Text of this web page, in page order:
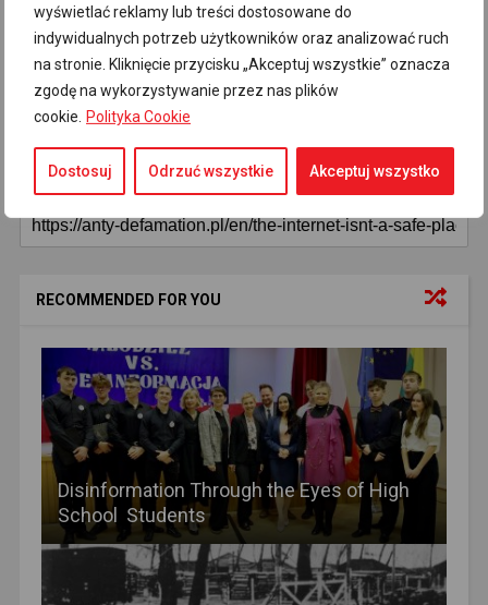
wyświetlać reklamy lub treści dostosowane do
indywidualnych potrzeb użytkowników oraz analizować ruch
na stronie. Kliknięcie przycisku „Akceptuj wszystkie” oznacza
zgodę na wykorzystywanie przez nas plików
cookie.
Polityka Cookie
Dostosuj Odrzuć wszystkie Akceptuj wszystko
Disinformation 92 Disinformation in the media
Editor's choice 37 Fake news 28 Latest 82
Main news 82 Russian propaganda 71
Główne informacje 82
RECOMMENDED FOR YOU
Disinformation Through the Eyes of High
School Students